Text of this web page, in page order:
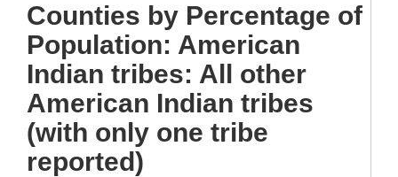
Counties by Percentage of
Population: American
Indian tribes: All other
American Indian tribes
(with only one tribe
reported)